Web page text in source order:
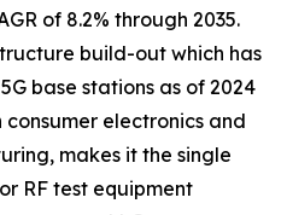
of 8.2% through 2035.
build-out which has
base stations as of 2024
electronics and
makes it the single
RF test equipment